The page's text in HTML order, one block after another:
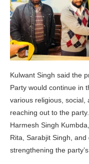
Kulwant Singh said the
Party would continue in
various religious, social,
reaching out to the
Harmesh Singh
Rita, Sarabjit Singh,
strengthening the